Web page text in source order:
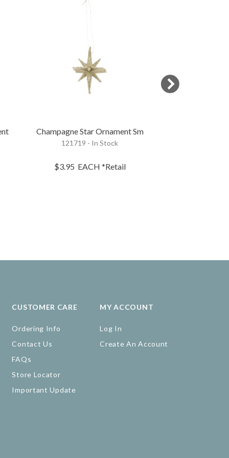
Champagne Star Ornament Sm
121719 - In Stock
$3.95 EACH *Retail
CUSTOMER CARE
Ordering Info
Contact Us
FAQs
Store Locator
Important Update
MY ACCOUNT
Log In
Create An Account